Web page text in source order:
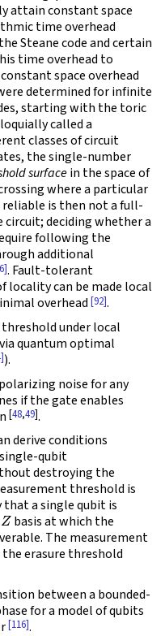
attain constant space
time overhead
Steane code and certain
time overhead to
space overhead
determined for infinite
starting with the toric
called a
classes of circuit
the single-number
surfacein the space of
where a particular
is then not a full-
deciding whether a
following the
additional
. Fault-tolerant
can be made local
overhead [92].
under local
quantum optimal
).
noise for any
if the gate enables
[48,49].
derive conditions
qubit
destroying the
threshold is
a single qubit is
Z basis at which the
The measurement
erasure threshold
between a bounded-
for a model of qubits
[116].